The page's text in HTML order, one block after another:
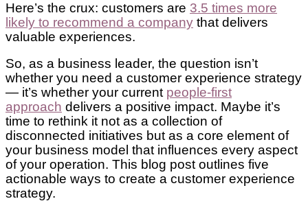
Here’s the crux: customers are 3.5 times more
likely to recommend a company that delivers
valuable experiences.
So, as a business leader, the question isn’t
whether you need a customer experience strategy
— it’s whether your current people-first
approach delivers a positive impact. Maybe it’s
time to rethink it not as a collection of
disconnected initiatives but as a core element of
your business model that influences every aspect
of your operation. This blog post outlines five
actionable ways to create a customer experience
strategy.